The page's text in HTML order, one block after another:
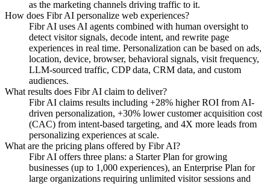
as the marketing channels driving traffic to it.
How does Fibr AI personalize web experiences?
Fibr AI uses AI agents combined with human oversight to
detect visitor signals, decode intent, and rewrite page
experiences in real time. Personalization can be based on ads,
location, device, browser, behavioral signals, visit frequency,
LLM-sourced traffic, CDP data, CRM data, and custom
audiences.
What results does Fibr AI claim to deliver?
Fibr AI claims results including +28% higher ROI from AI-
driven personalization, +30% lower customer acquisition cost
(CAC) from intent-based targeting, and 4X more leads from
personalizing experiences at scale.
What are the pricing plans offered by Fibr AI?
Fibr AI offers three plans: a Starter Plan for growing
businesses (up to 1,000 experiences), an Enterprise Plan for
large organizations requiring unlimited visitor sessions and